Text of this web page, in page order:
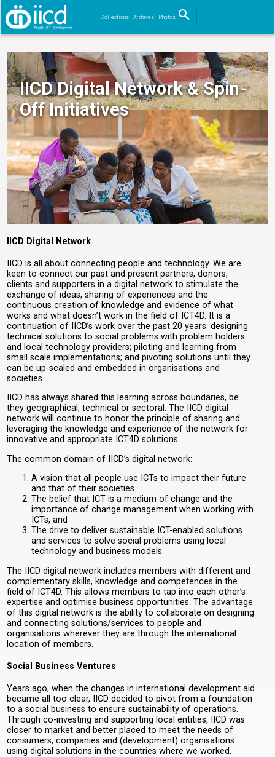
Collections Archives Photos search
Search
IICD Digital Network & Spin-
Off Initiatives
IICD Digital Network
IICD is all about connecting people and technology. We are
keen to connect our past and present partners, donors,
clients and supporters in a digital network to stimulate the
exchange of ideas, sharing of experiences and the
continuous creation of knowledge and evidence of what
works and what doesn’t work in the field of ICT4D. It is a
continuation of IICD’s work over the past 20 years: designing
technical solutions to social problems with problem holders
and local technology providers; piloting and learning from
small scale implementations; and pivoting solutions until they
can be up-scaled and embedded in organisations and
societies.
IICD has always shared this learning across boundaries, be
they geographical, technical or sectoral. The IICD digital
network will continue to honor the principle of sharing and
leveraging the knowledge and experience of the network for
innovative and appropriate ICT4D solutions.
The common domain of IICD’s digital network:
A vision that all people use ICTs to impact their future
and that of their societies
The belief that ICT is a medium of change and the
importance of change management when working with
ICTs, and
The drive to deliver sustainable ICT-enabled solutions
and services to solve social problems using local
technology and business models
The IICD digital network includes members with different and
complementary skills, knowledge and competences in the
field of ICT4D. This allows members to tap into each other’s
expertise and optimise business opportunities. The advantage
of this digital network is the ability to collaborate on designing
and connecting solutions/services to people and
organisations wherever they are through the international
location of members.
Social Business Ventures
Years ago, when the changes in international development aid
became all too clear, IICD decided to pivot from a foundation
to a social business to ensure sustainability of operations.
Through co-investing and supporting local entities, IICD was
closer to market and better placed to meet the needs of
consumers, companies and (development) organisations
using digital solutions in the countries where we worked.